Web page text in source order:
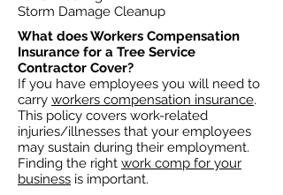
Storm Damage Cleanup
What does Workers Compensation
Insurance for a Tree Service
Contractor Cover?​
If you have employees you will need to
carry workers compensation insurance.
This policy covers work-related
injuries/illnesses that your employees
may sustain during their employment.
Finding the right work comp for your
business is important. ​